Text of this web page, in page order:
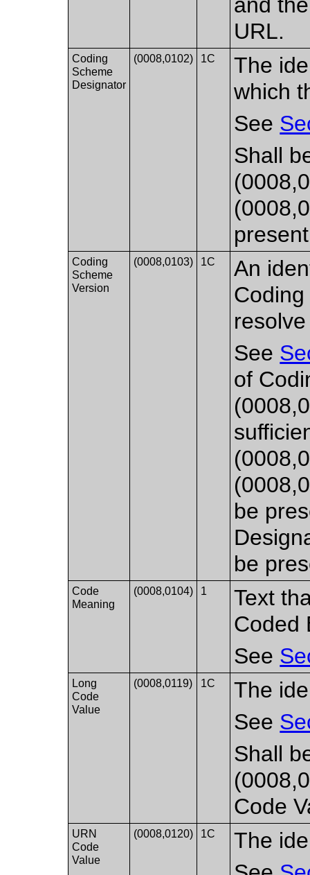
URL.
Coding
Scheme
Designator
(0008,0102) 1C
The
which
See
Shall
Coding
Scheme
Version
(0008,0103) 1C
An
See
of
be
be
Code
Meaning
(0008,0104) 1
Text
Coded
See
Long
Code
Value
(0008,0119) 1C
The
See
Shall
Code
URN
Code
Value
(0008,0120) 1C
The